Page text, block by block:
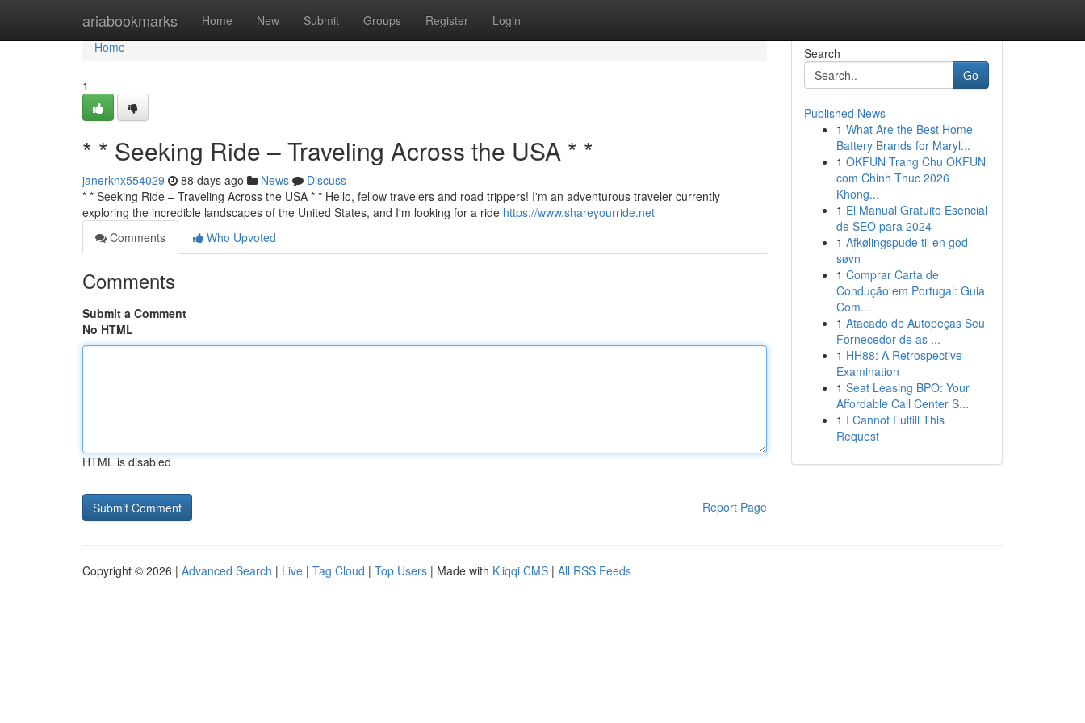
ariabookmarks Home New Submit Groups Register Login
Home
Home
1
* * Seeking Ride – Traveling Across the USA * *
janerknx554029 88 days ago News
Discuss
* * Seeking Ride – Traveling Across the USA * * Hello, fellow travelers and road trippers! I'm an adventurous traveler currently
exploring the incredible landscapes of the United States, and I'm looking for a ride https://www.shareyourride.net
Comments
Who Upvoted
Comments
Submit a Comment
No HTML
HTML is disabled
Report Page
Search
Go
Published News
1 What Are the Best Home
Battery Brands for Maryl...
1 OKFUN Trang Chu OKFUN
com Chinh Thuc 2026
Khong...
1 El Manual Gratuito Esencial
de SEO para 2024
1 Afkølingspude til en god
søvn
1 Comprar Carta de
Condução em Portugal: Guia
Com...
1 Atacado de Autopeças Seu
Fornecedor de as ...
1 HH88: A Retrospective
Examination
1 Seat Leasing BPO: Your
Affordable Call Center S...
1 I Cannot Fulfill This
Request
Copyright © 2026 | Advanced Search | Live | Tag Cloud | Top Users | Made with Kliqqi CMS | All RSS Feeds